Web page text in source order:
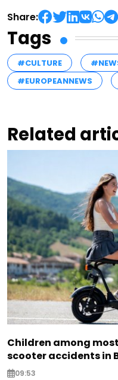
Share:
Tags
#CULTURE
#EUROPEANNEWS
Related
Children among
scooter accidents in
09:53